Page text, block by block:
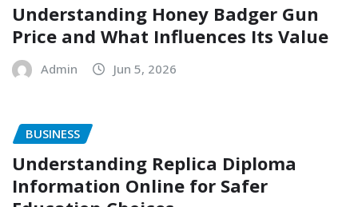
Understanding Honey Badger Gun
Price and What Influences Its Value
Admin Jun 5, 2026
BUSINESS
Understanding Replica Diploma
Information Online for Safer